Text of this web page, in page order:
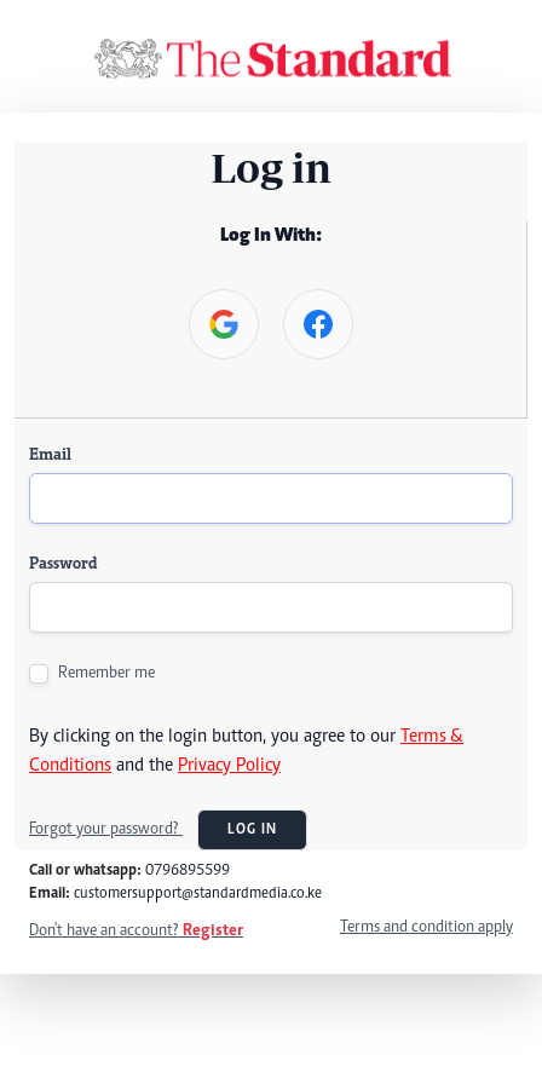
Log in
Log In With:
Email
Password
Remember me
By clicking on the login button, you agree to our Terms &
Conditions and the Privacy Policy
Forgot your password? LOG IN
Call or whatsapp: 0796895599
Email: customersupport@standardmedia.co.ke
Don't have an account? Register Terms and condition apply